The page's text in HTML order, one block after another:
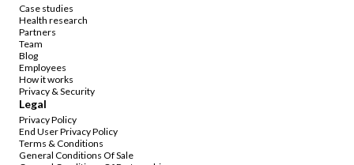
Case studies
Health research
Partners
Team
Blog
Employees
How it works
Privacy & Security
Legal
Privacy Policy
End User Privacy Policy
Terms & Conditions
General Conditions Of Sale